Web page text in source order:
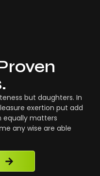
but daughters. In
exertion put add
equally matters
any wise are able